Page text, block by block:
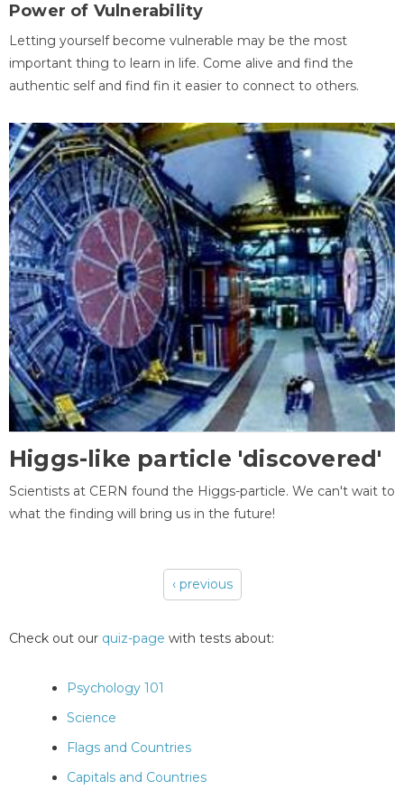
Power of Vulnerability
Letting yourself become vulnerable may be the most
important thing to learn in life. Come alive and find the
authentic self and find fin it easier to connect to others.
Higgs-like particle 'discovered'
Scientists at CERN found the Higgs-particle. We can't wait to
what the finding will bring us in the future!
‹ previous
Check out our quiz-page with tests about:
Psychology 101
Science
Flags and Countries
Capitals and Countries